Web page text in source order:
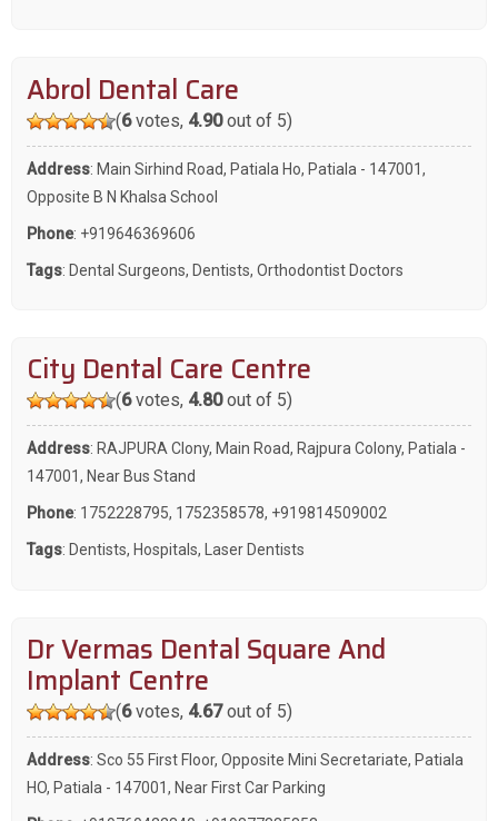
Abrol Dental Care
(6votes, 4.90out of 5)
Address: Main Sirhind Road, Patiala Ho, Patiala - 147001,
Opposite B N Khalsa School
Phone: +919646369606
Tags: Dental Surgeons, Dentists, Orthodontist Doctors
City Dental Care Centre
(6votes, 4.80out of 5)
Address: RAJPURA Clony, Main Road, Rajpura Colony, Patiala -
147001, Near Bus Stand
Phone: 1752228795, 1752358578, +919814509002
Tags: Dentists, Hospitals, Laser Dentists
Dr Vermas Dental Square And
Implant Centre
(6votes, 4.67out of 5)
Address: Sco 55 First Floor, Opposite Mini Secretariate, Patiala
HO, Patiala - 147001, Near First Car Parking